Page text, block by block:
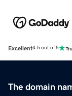
Excellent4.5 out of 5
The domain